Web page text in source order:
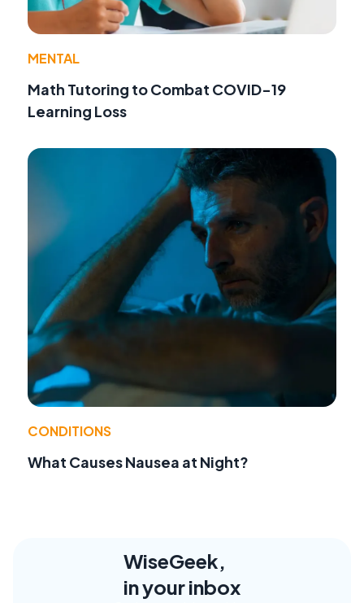
MENTAL
Math Tutoring to Combat COVID-19
Learning Loss
CONDITIONS
What Causes Nausea at Night?
WiseGeek,
in your inbox